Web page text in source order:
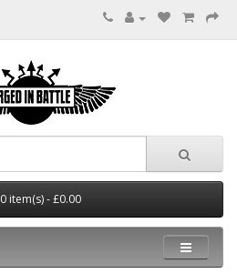
0 item(s) - £0.00